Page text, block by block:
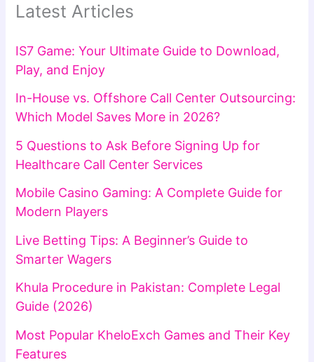
Latest Articles
IS7 Game: Your Ultimate Guide to Download,
Play, and Enjoy
In-House vs. Offshore Call Center Outsourcing:
Which Model Saves More in 2026?
5 Questions to Ask Before Signing Up for
Healthcare Call Center Services
Mobile Casino Gaming: A Complete Guide for
Modern Players
Live Betting Tips: A Beginner’s Guide to
Smarter Wagers
Khula Procedure in Pakistan: Complete Legal
Guide (2026)
Most Popular KheloExch Games and Their Key
Features